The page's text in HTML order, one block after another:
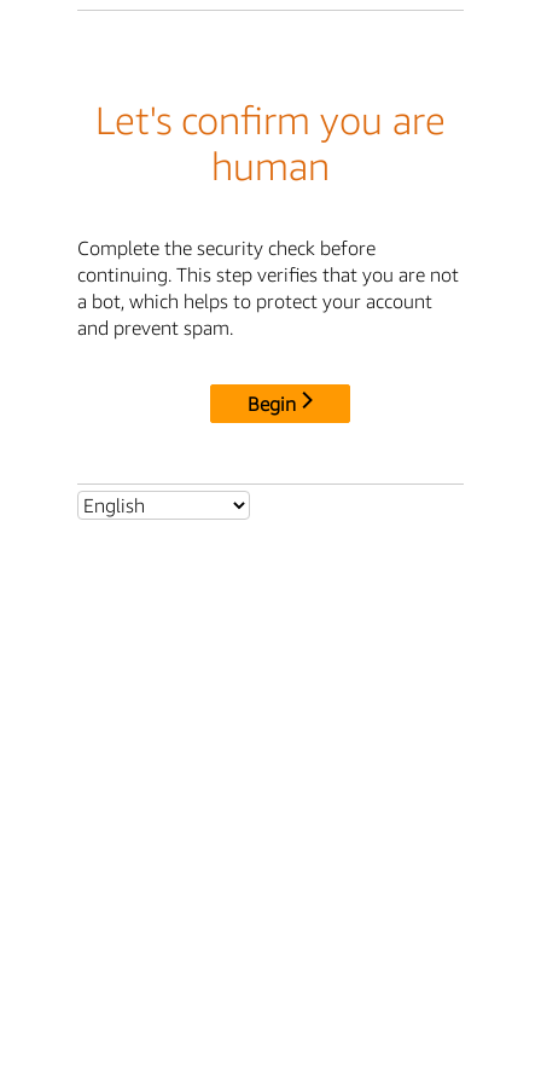
Let's confirm you are
human
Complete the security check before
continuing. This step verifies that you are not
a bot, which helps to protect your account
and prevent spam.
Begin